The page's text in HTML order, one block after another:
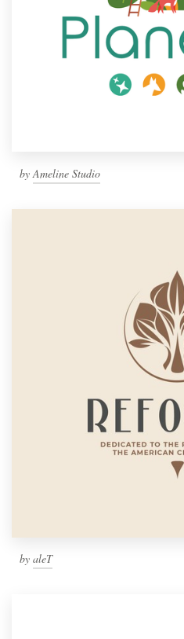
byAmeline Studio
by aleT